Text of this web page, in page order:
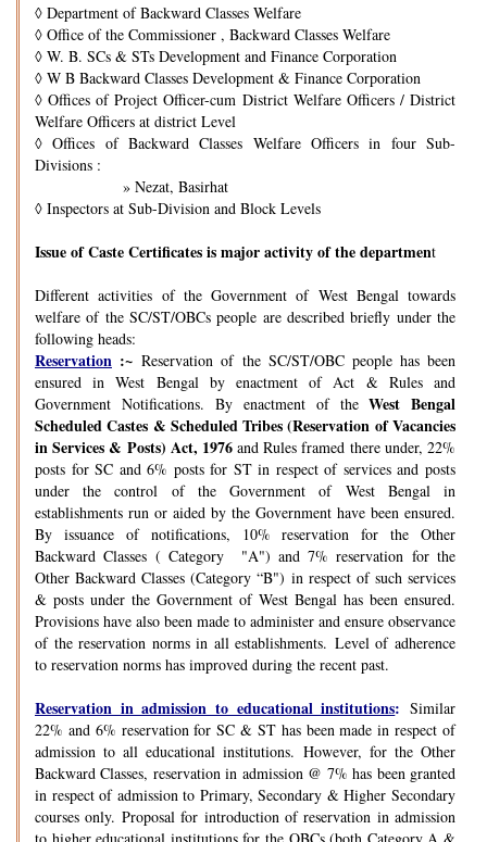
◊ Department of Backward Classes Welfare
◊ Office of the Commissioner , Backward Classes Welfare
◊ W. B. SCs & STs Development and Finance Corporation
◊ W B Backward Classes Development & Finance Corporation
◊ Offices of Project Officer-cum District Welfare Officers / District
Welfare Officers at district Level
◊ Offices of Backward Classes Welfare Officers in four Sub-
Divisions :
» Nezat, Basirhat
◊ Inspectors at Sub-Division and Block Levels
Issue of Caste Certificates is major activity of the department
Different activities of the Government of West Bengal towards
welfare of the SC/ST/OBCs people are described briefly under the
following heads:
Reservation :~Reservation of the SC/ST/OBC people has been
ensured in West Bengal by enactment of Act & Rules and
Government Notifications. By enactment of theWest Bengal
Scheduled Castes & Scheduled Tribes (Reservation of Vacancies
in Services & Posts) Act, 1976and Rules framed there under, 22%
posts for SC and 6% posts for ST in respect of services and posts
under the control of the Government of West Bengal in
establishments run or aided by the Government have been ensured.
By issuance of notifications, 10% reservation for the Other
Backward Classes ( Category "A") and 7% reservation for the
Other Backward Classes (Category “B") in respect of such services
& posts under the Government of West Bengal has been ensured.
Provisions have also been made to administer and ensure observance
of the reservation norms in all establishments. Level of adherence
to reservation norms has improved during the recent past.
Reservation in admission to educational institutions: Similar
22% and 6% reservation for SC & ST has been made in respect of
admission to all educational institutions. However, for the Other
Backward Classes, reservation in admission @ 7% has been granted
in respect of admission to Primary, Secondary & Higher Secondary
courses only. Proposal for introduction of reservation in admission